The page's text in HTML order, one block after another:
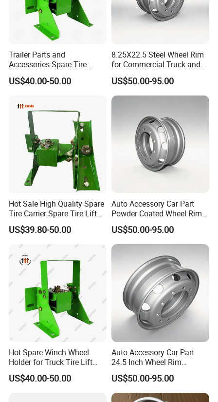
stay ahead in the ever-evolving market landscape.
By choosing Wonderful Auto, you are aligning with a company
wholeheartedly dedicated to your growth and the pursuit of
groundbreaking products and solutions that not only meet but
consistently exceed market demands. Whatever the
distinctiveness of your requirements, we are unwaveringly
prepared to deliver high-quality products and services that
Main Product
Production Line and Service
Trailer Parts and
Accessories Spare Tire
Carriler Spare Tire Holder
Trailer Parts
US$40.00-50.00
8.25X22.5 Steel Wheel Rim
for Commercial Truck and
Tandem Axle Semi-Trailer
US$50.00-95.00
Hot Sale High Quality Spare
Tire Carrier Spare Tire Lift
Truck Parts and Accessories
US$39.80-50.00
Auto Accessory Car Part
Powder Coated Wheel Rim
for Mack Truck and Trailer
US$50.00-95.00
Hot Spare Winch Wheel
Holder for Truck Tire Lift
Spare Tire and Trailer
Component Accessories
US$40.00-50.00
Auto Accessory Car Part
24.5 Inch Wheel Rim
Assembly for Semi-Trailer
and Heavy-Duty Truck
Applications
US$50.00-95.00